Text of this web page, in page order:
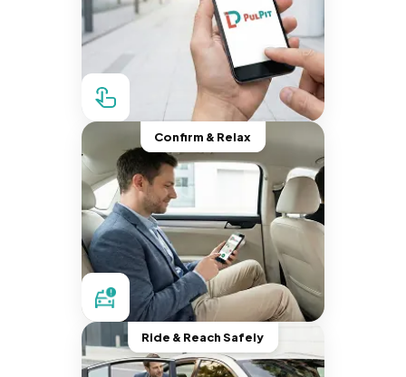
Confirm & Relax
Ride & Reach Safely